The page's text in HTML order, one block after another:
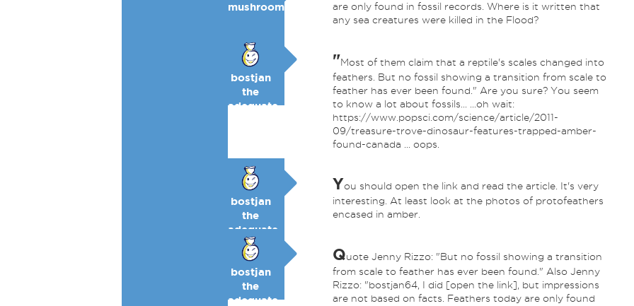
mushroom
are only found in fossil records. Where is it written that
any sea creatures were killed in the Flood?
bostjan
the
adequate
"Most of them claim that a reptile's scales changed into
feathers. But no fossil showing a transition from scale to
feather has ever been found." Are you sure? You seem
to know a lot about fossils... ...oh wait:
https://www.popsci.com/science/article/2011-
09/treasure-trove-dinosaur-features-trapped-amber-
found-canada ... oops.
bostjan
the
adequate
🥉
You should open the link and read the article. It's very
interesting. At least look at the photos of protofeathers
encased in amber.
bostjan
the
adequate
Quote Jenny Rizzo: "But no fossil showing a transition
from scale to feather has ever been found." Also Jenny
Rizzo: "bostjan64, I did [open the link], but impressions
are not based on facts. Feathers today are only found